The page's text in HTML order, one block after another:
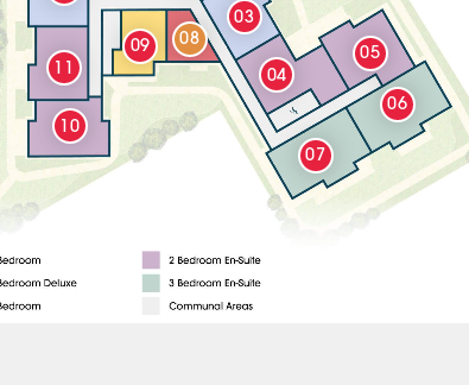
11
10
09 08
07
06
05
04
03